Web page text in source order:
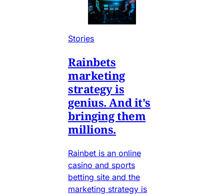
Stories
Rainbets
marketing
strategy is
genius. And it's
bringing them
millions.
Rainbet is an online
casino and sports
betting site and the
marketing strategy is